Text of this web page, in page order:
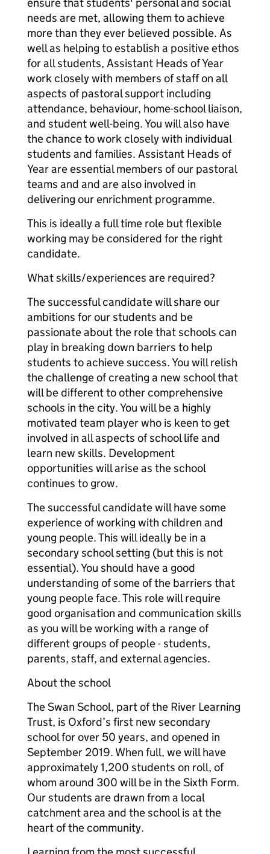
needs are met, allowing them to achieve
more than they ever believed possible. As
well as helping to establish a positive ethos
for all students, Assistant Heads of Year
work closely with members of staff on all
aspects of pastoral support including
attendance, behaviour, home-school liaison,
and student well-being. You will also have
the chance to work closely with individual
students and families. Assistant Heads of
Year are essential members of our pastoral
teams and and are also involved in
delivering our enrichment programme.
This is ideally a full time role but flexible
working may be considered for the right
candidate.
What skills/experiences are required?
The successful candidate will share our
ambitions for our students and be
passionate about the role that schools can
play in breaking down barriers to help
students to achieve success. You will relish
the challenge of creating a new school that
will be different to other comprehensive
schools in the city. You will be a highly
motivated team player who is keen to get
involved in all aspects of school life and
learn new skills. Development
opportunities will arise as the school
continues to grow.
The successful candidate will have some
experience of working with children and
young people. This will ideally be in a
secondary school setting (but this is not
essential). You should have a good
understanding of some of the barriers that
young people face. This role will require
good organisation and communication skills
as you will be working with a range of
different groups of people - students,
parents, staff, and external agencies.
About the school
The Swan School, part of the River Learning
Trust, is Oxford’s first new secondary
school for over 50 years, and opened in
September 2019. When full, we will have
approximately 1,200 students on roll, of
whom around 300 will be in the Sixth Form.
Our students are drawn from a local
catchment area and the school is at the
heart of the community.